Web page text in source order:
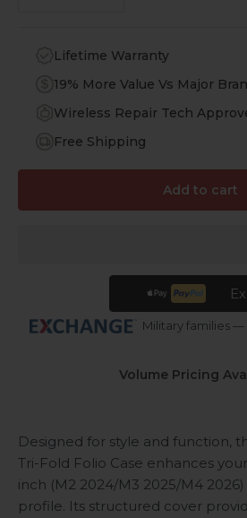
Lifetime Warranty
19% More Value Vs Major
Wireless Repair Tech
Free Shipping
Add to cart
Military families
Volume Pricing
Designed for style and function,
Tri-Fold Folio Case enhances
inch (M2 2024/M3 2025/M4
profile. Its structured cover